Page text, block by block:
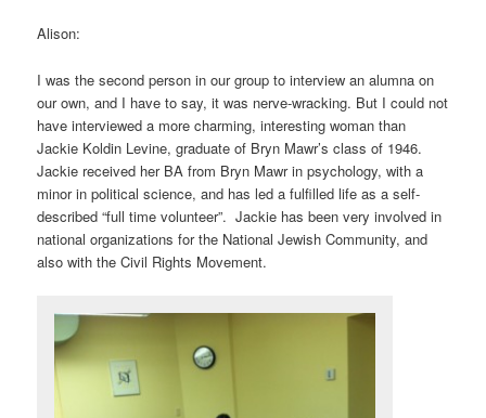
Alison:
I was the second person in our group to interview an alumna on
our own, and I have to say, it was nerve-wracking. But I could not
have interviewed a more charming, interesting woman than
Jackie Koldin Levine, graduate of Bryn Mawr’s class of 1946.
Jackie received her BA from Bryn Mawr in psychology, with a
minor in political science, and has led a fulfilled life as a self-
described “full time volunteer”. Jackie has been very involved in
national organizations for the National Jewish Community, and
also with the Civil Rights Movement.